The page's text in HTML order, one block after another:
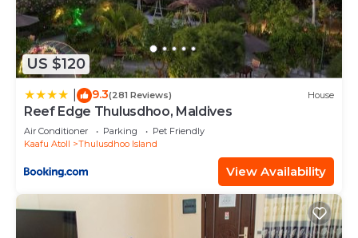
US $120
9.3(281 Reviews) House
Reef Edge Thulusdhoo, Maldives
Air Conditioner Parking
Pet Friendly
Kaafu Atoll
Thulusdhoo Island
View Availability